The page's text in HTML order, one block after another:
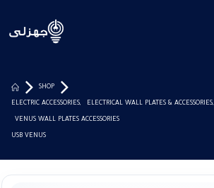
SHOP
ELECTRIC ACCESSORIES, ELECTRICAL WALL PLATES & ACCESSORIES,
VENUS WALL PLATES ACCESSORIES
USB VENUS